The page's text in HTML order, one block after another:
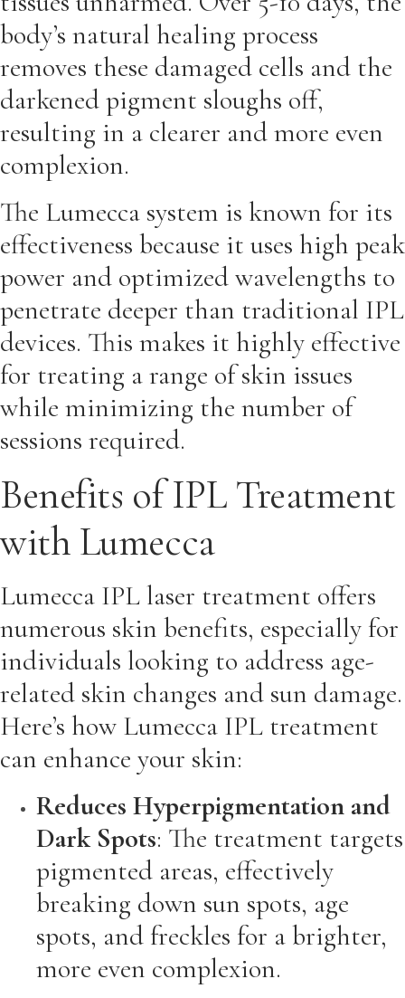
body’s natural healing process
removes these damaged cells and the
darkened pigment sloughs off,
resulting in a clearer and more even
complexion.
The Lumecca system is known for its
effectiveness because it uses high peak
power and optimized wavelengths to
penetrate deeper than traditional IPL
devices. This makes it highly effective
for treating a range of skin issues
while minimizing the number of
sessions required.
Benefits of IPL Treatment
with Lumecca
Lumecca IPL laser treatment offers
numerous skin benefits, especially for
individuals looking to address age-
related skin changes and sun damage.
Here’s how Lumecca IPL treatment
can enhance your skin:
Reduces Hyperpigmentation and
Dark Spots: The treatment targets
pigmented areas, effectively
breaking down sun spots, age
spots, and freckles for a brighter,
more even complexion.